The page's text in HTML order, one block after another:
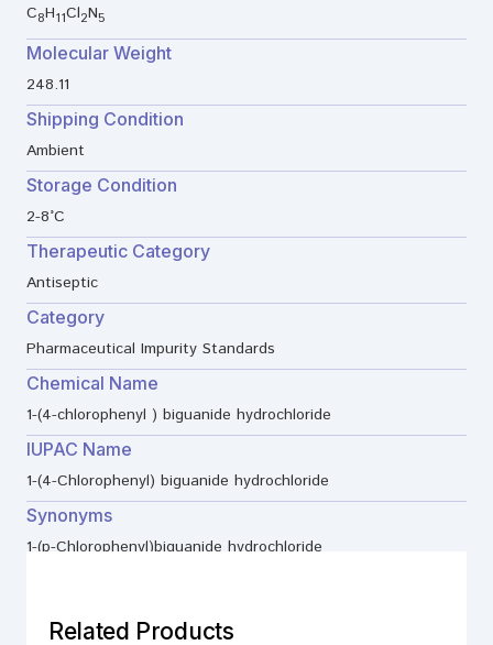
C8H11Cl2N5
Molecular Weight
248.11
Shipping Condition
Ambient
Storage Condition
2-8°C
Therapeutic Category
Antiseptic
Category
Pharmaceutical Impurity Standards
Chemical Name
1-(4-chlorophenyl ) biguanide hydrochloride
IUPAC Name
1-(4-Chlorophenyl) biguanide hydrochloride
Synonyms
1-(p-Chlorophenyl)biguanide hydrochloride
Related Products